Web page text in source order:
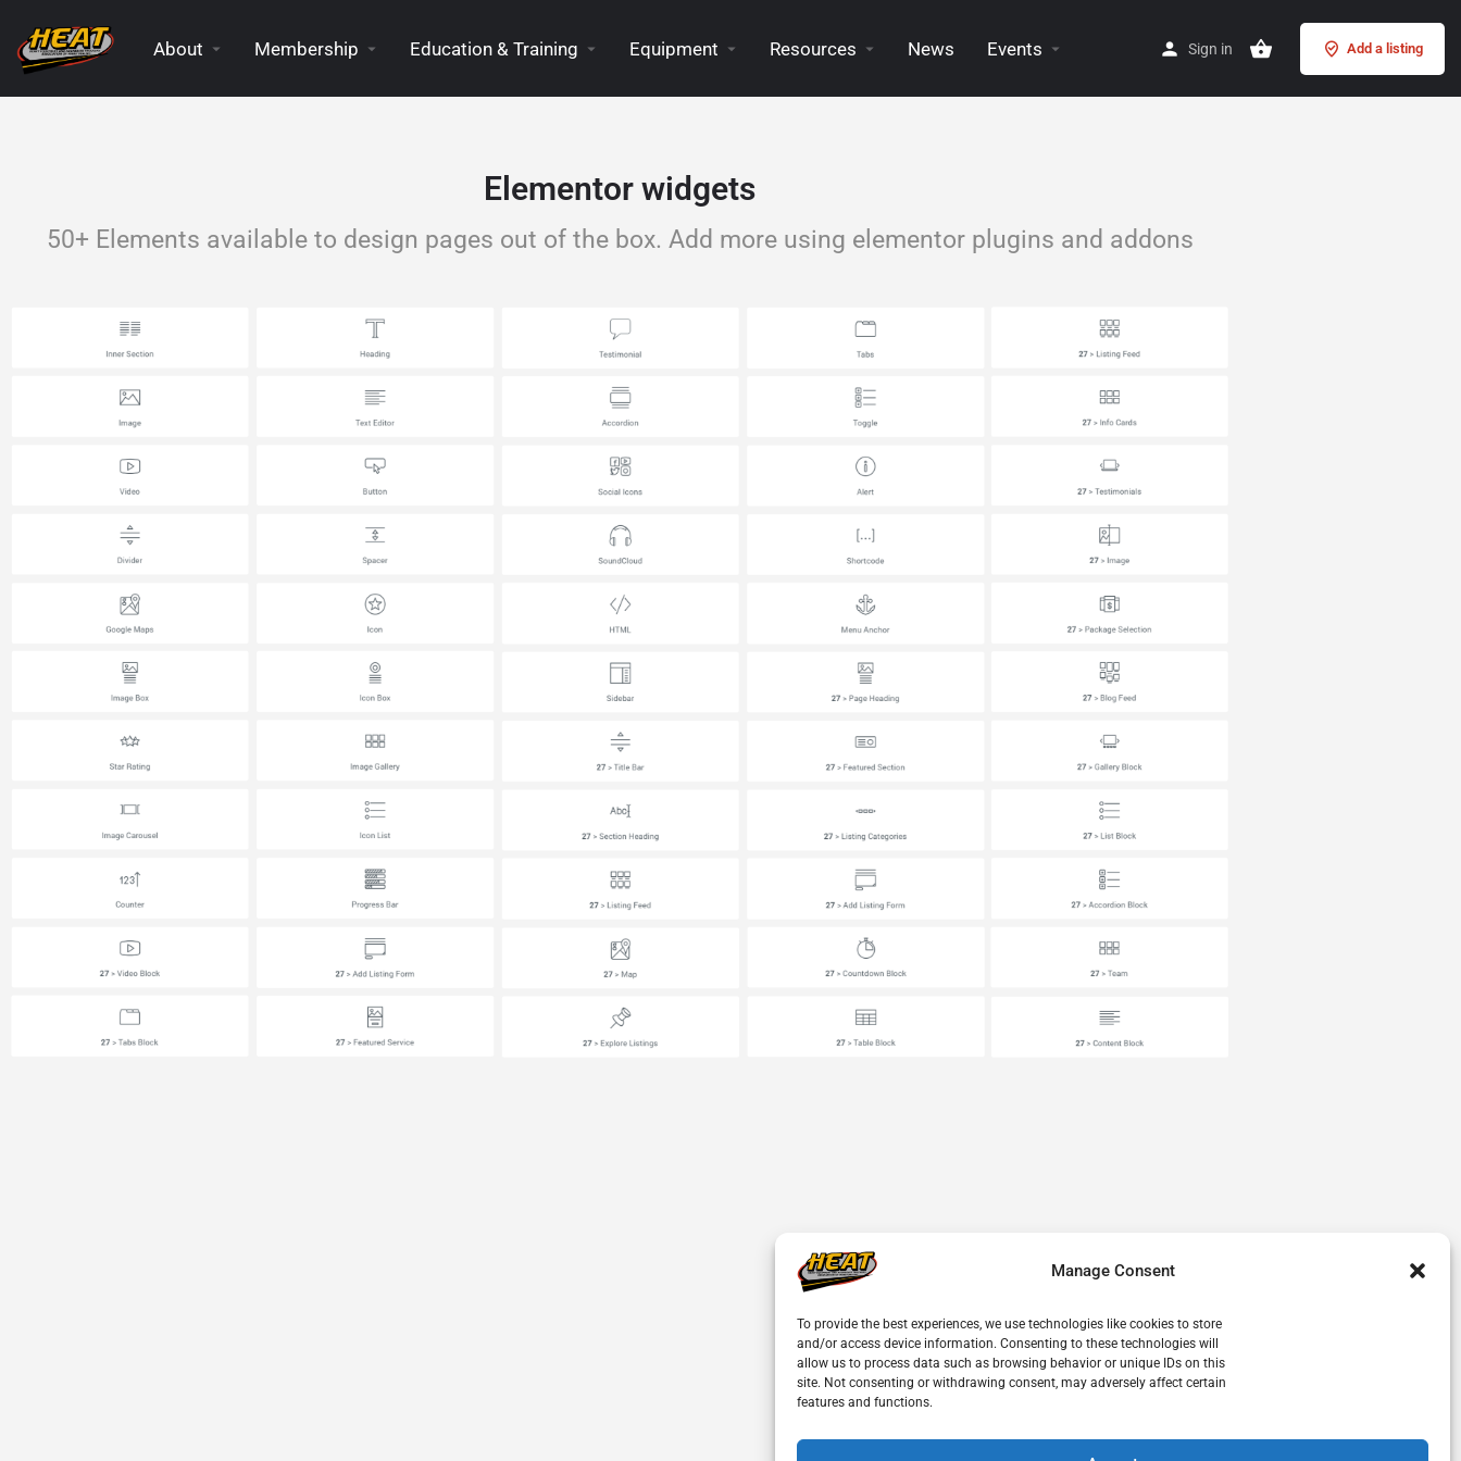
Manage Consent
To provide the best experiences, we use technologies like cookies to store
and/or access device information. Consenting to these technologies will
allow us to process data such as browsing behavior or unique IDs on this
site. Not consenting or withdrawing consent, may adversely affect certain
features and functions.
About Membership Education & Training Equipment Resources News Events Sign in Add a listing
Elementor widgets
50+ Elements available to design pages out of the box. Add more using elementor plugins and addons